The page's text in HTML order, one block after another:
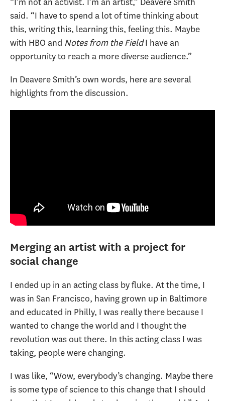
said. “I have to spend a lot of time thinking about
this, writing this, learning this, feeling this. Maybe
with HBO and Notes from the FieldI have an
opportunity to reach a more diverse audience.”
In Deavere Smith’s own words, here are several
highlights from the discussion.
Merging an artist with a project for
social change
I ended up in an acting class by fluke. At the time, I
was in San Francisco, having grown up in Baltimore
and educated in Philly, I was really there because I
wanted to change the world and I thought the
revolution was out there. In this acting class I was
taking, people were changing.
I was like, “Wow, everybody’s changing. Maybe there
is some type of science to this change that I should